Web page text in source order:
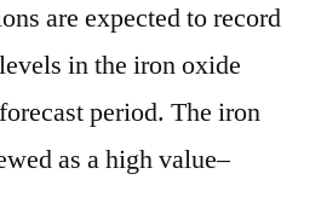
are expected to record
in the iron oxide
period. The iron
as a high value–